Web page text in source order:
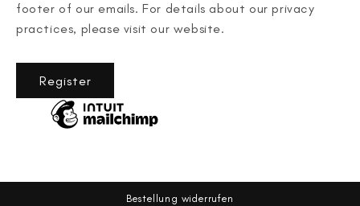
footer of our emails. For details about our privacy
practices, please visit our website.
Register
Bestellung widerrufen